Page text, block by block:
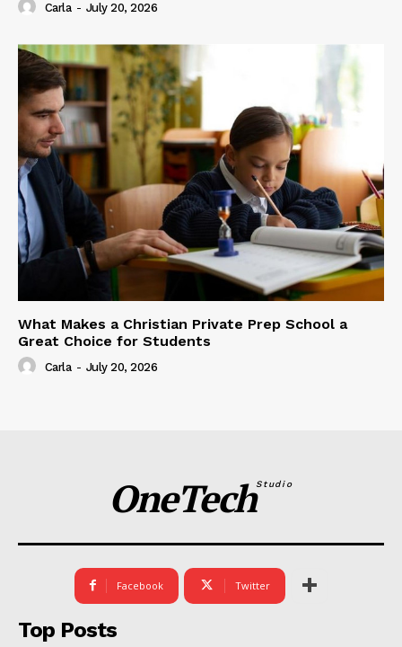
Carla - July 20, 2026
What Makes a Christian Private Prep School a
Great Choice for Students
Carla - July 20, 2026
OneTechStudio
Facebook Twitter
Top Posts